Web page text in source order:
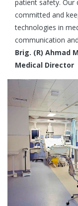
patient safety. Our
committed and
technologies in
communication
Brig. (R) Ahmad
Medical Director